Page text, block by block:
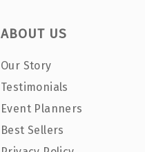
ABOUT US
Our Story
Testimonials
Event Planners
Best Sellers